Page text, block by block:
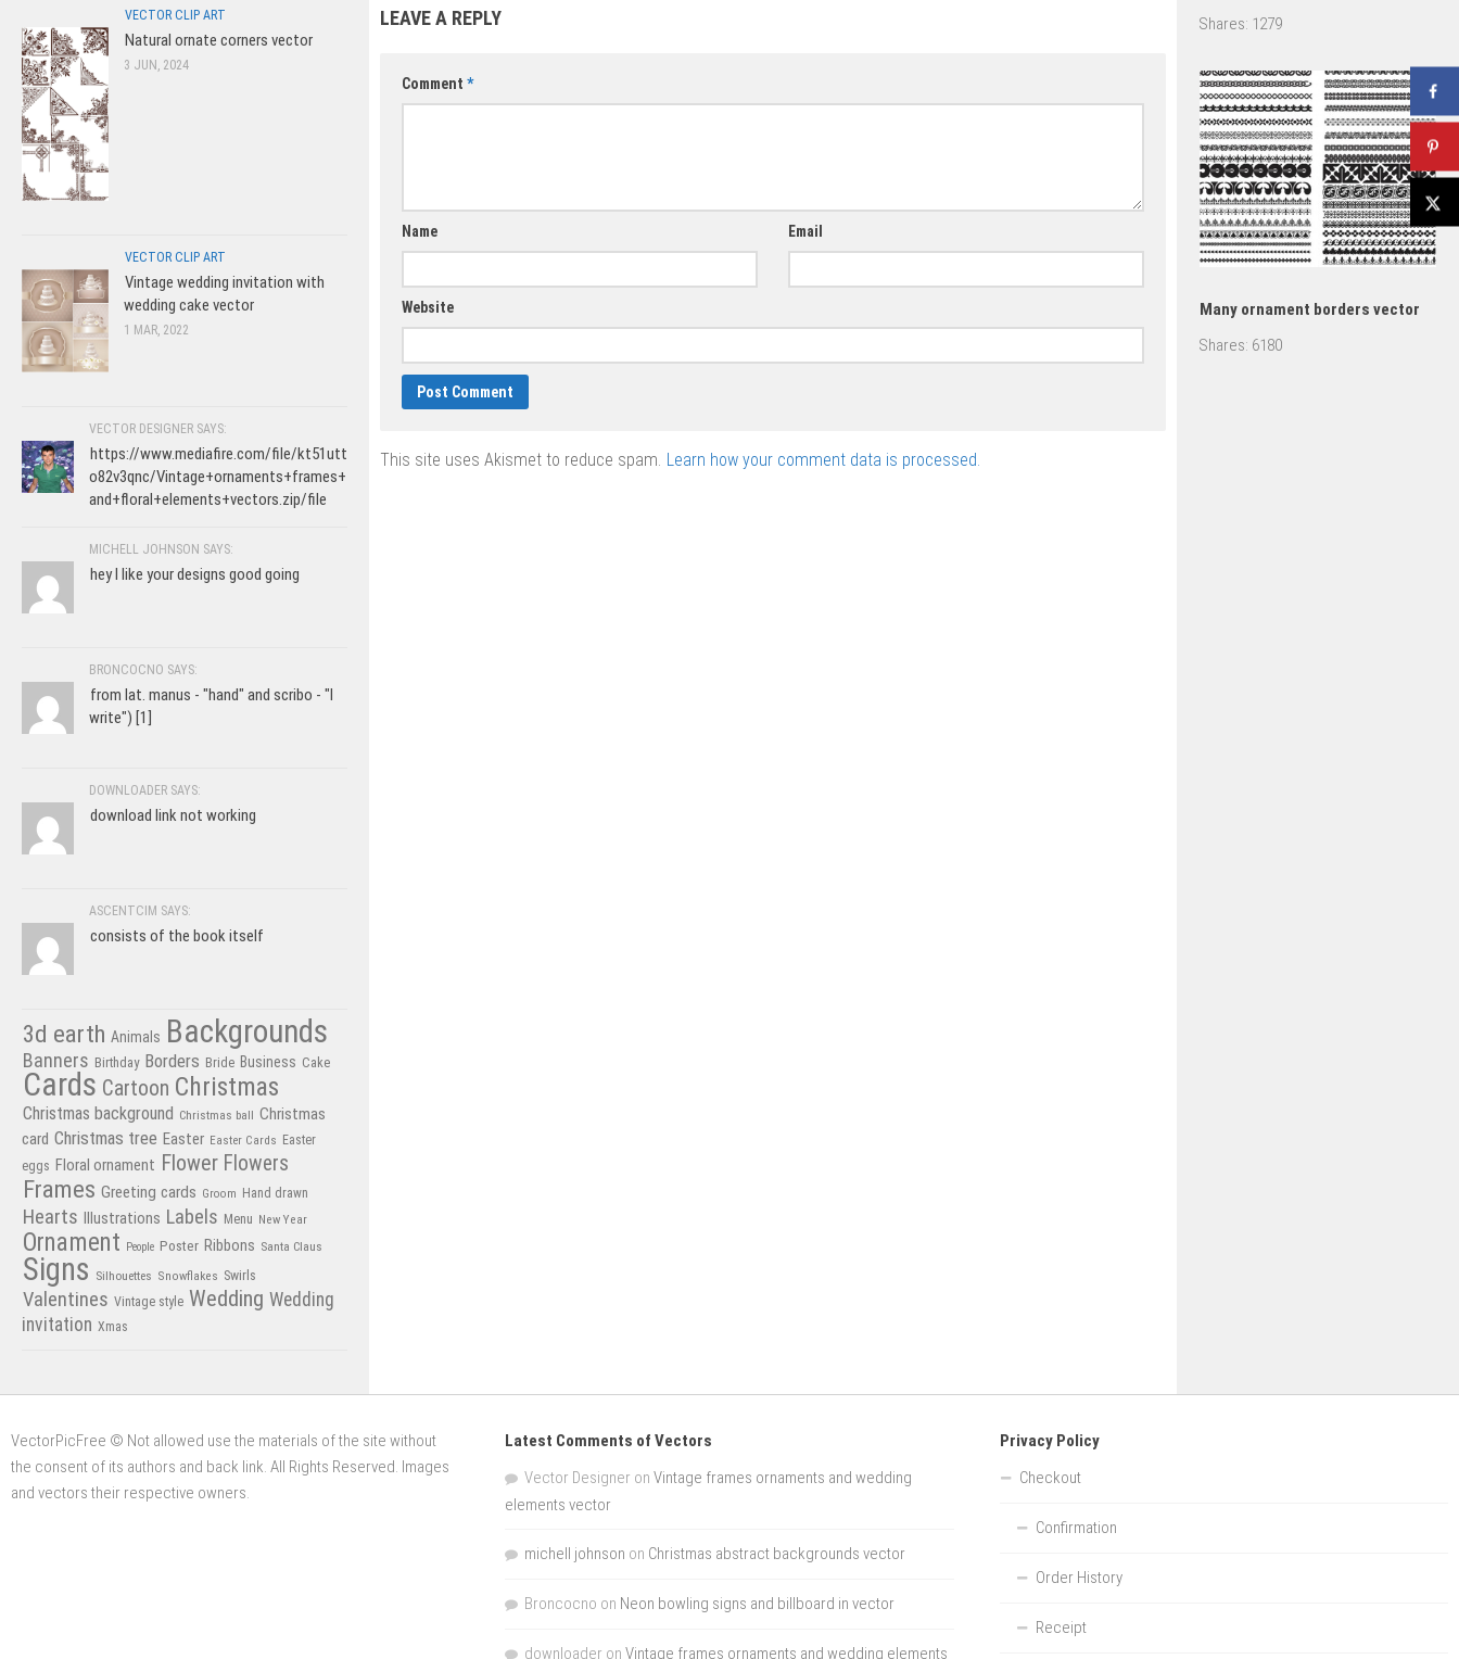
2021
LEAVE A REPLY
Comment *
Name Email
Website
This site uses Akismet to reduce spam. Learn how your comment data is processed.
VECTOR CLIP ART
Natural ornate corners vector
3 JUN, 2024
VECTOR CLIP ART
Vintage wedding invitation with
wedding cake vector
1 MAR, 2022
VECTOR DESIGNER SAYS:
https://www.mediafire.com/file/kt51utt
o82v3qnc/Vintage+ornaments+frames+
and+floral+elements+vectors.zip/file
MICHELL JOHNSON SAYS:
hey I like your designs good going
BRONCOCNO SAYS:
from lat. manus - "hand" and scribo - "I
write") [1]
DOWNLOADER SAYS:
download link not working
ASCENTCIM SAYS:
consists of the book itself
3d earth Animals Backgrounds
Banners Birthday Borders Bride Business Cake
Cards Cartoon Christmas
Christmas background Christmas ball Christmas
card Christmas tree Easter Easter Cards Easter
eggs Floral ornament Flower Flowers
Frames Greeting cards Groom Hand drawn
Hearts Illustrations Labels Menu New Year
Ornament People Poster Ribbons Santa Claus
Signs Silhouettes Snowflakes Swirls
Valentines Vintage style Wedding Wedding
invitation Xmas
Shares: 1279
Many ornament borders vector
Shares: 6180
VectorPicFree © Not allowed use the materials of the site without
the consent of its authors and back link. All Rights Reserved. Images
and vectors their respective owners.
Latest Comments of Vectors
Vector Designer onVintage frames ornaments and wedding
elements vector
michell johnson on Christmas abstract backgrounds vector
Broncocno on Neon bowling signs and billboard in vector
downloader onVintage frames ornaments and wedding elements
Privacy Policy
Checkout
Confirmation
Order History
Receipt